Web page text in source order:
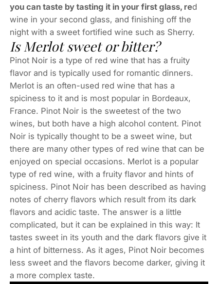
you can taste by tasting it in your first glass, red
wine in your second glass, and finishing off the
night with a sweet fortified wine such as Sherry.
Is Merlot sweet or bitter?
Pinot Noir is a type of red wine that has a fruity
flavor and is typically used for romantic dinners.
Merlot is an often-used red wine that has a
spiciness to it and is most popular in Bordeaux,
France. Pinot Noir is the sweetest of the two
wines, but both have a high alcohol content. Pinot
Noir is typically thought to be a sweet wine, but
there are many other types of red wine that can be
enjoyed on special occasions. Merlot is a popular
type of red wine, with a fruity flavor and hints of
spiciness. Pinot Noir has been described as having
notes of cherry flavors which result from its dark
flavors and acidic taste. The answer is a little
complicated, but it can be explained in this way: It
tastes sweet in its youth and the dark flavors give it
a hint of bitterness. As it ages, Pinot Noir becomes
less sweet and the flavors become darker, giving it
a more complex taste.